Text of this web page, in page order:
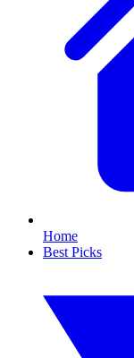
Home
Best Picks